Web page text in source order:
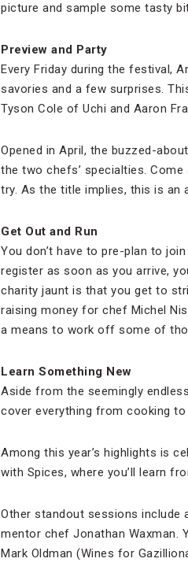
picture and sample some tasty
Preview and Party
Every Friday during the festival,
savories and a few surprises.
Tyson Cole of Uchi and Aaron
Opened in April, the buzzed-
the two chefs’ specialties.
try. As the title implies, this is an
Get Out and Run
You don’t have to pre-plan to
register as soon as you arrive,
charity jaunt is that you get to
raising money for chef Michel
a means to work off some of
Learn Something New
Aside from the seemingly
cover everything from cooking
Among this year’s highlights is
with Spices, where you’ll learn
Other standout sessions include
mentor chef Jonathan Waxman.
Mark Oldman (Wines for